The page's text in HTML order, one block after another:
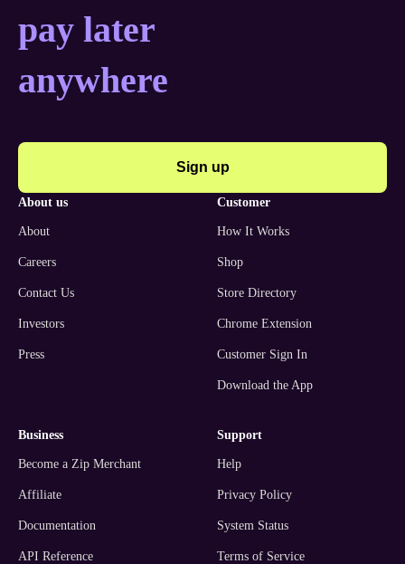
pay later
anywhere
Sign up
about us
About
Careers
Contact Us
Investors
Press
customer
How It Works
Shop
Store Directory
Chrome Extension
Customer Sign In
Download the App
business
Become a Zip Merchant
Affiliate
Documentation
API Reference
support
Help
Privacy Policy
System Status
Terms of Service